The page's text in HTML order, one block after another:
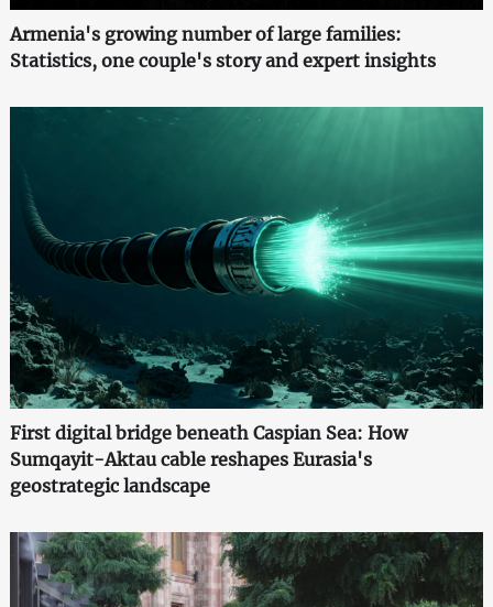
Armenia's growing number of large families:
Statistics, one couple's story and expert insights
First digital bridge beneath Caspian Sea: How
Sumqayit-Aktau cable reshapes Eurasia's
geostrategic landscape